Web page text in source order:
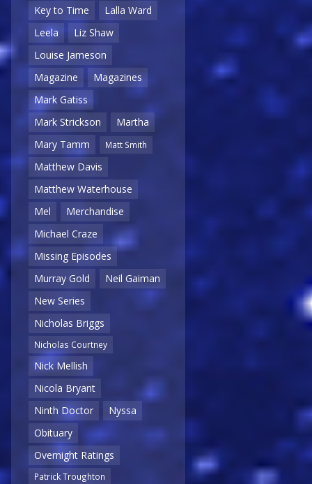
Key to Time
Lalla Ward
Leela
Liz Shaw
Louise Jameson
Magazine
Magazines
Mark Gatiss
Mark Strickson
Martha
Mary Tamm
Matt Smith
Matthew Davis
Matthew Waterhouse
Mel
Merchandise
Michael Craze
Missing Episodes
Murray Gold
Neil Gaiman
New Series
Nicholas Briggs
Nicholas Courtney
Nick Mellish
Nicola Bryant
Ninth Doctor
Nyssa
Obituary
Overnight Ratings
Patrick Troughton